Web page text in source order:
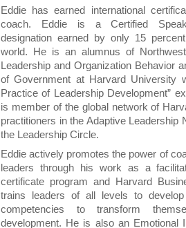
Eddie has earned international
coach. Eddie is a Certified
designation earned by only 15
world. He is an alumnus of
Leadership and Organization Behavior
of Government at Harvard University
Practice of Leadership Development”
is member of the global network of
practitioners in the Adaptive Leadership
the Leadership Circle.
Eddie actively promotes the power of
leaders through his work as a
certificate program and Harvard
trains leaders of all levels to
competencies to transform
development. He is also an Emotional